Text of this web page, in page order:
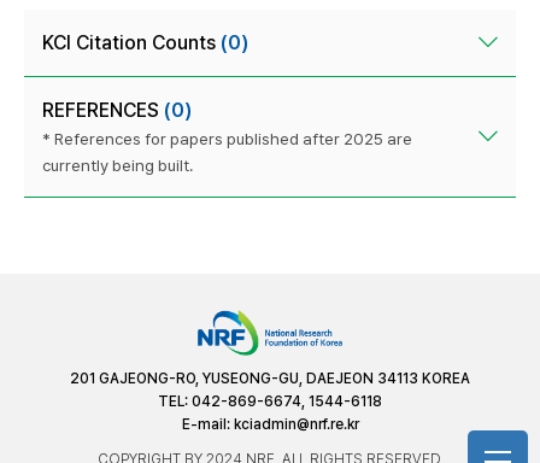
KCI Citation Counts (0)
REFERENCES (0)
* References for papers published after 2025 are
currently being built.
201 GAJEONG-RO, YUSEONG-GU, DAEJEON 34113 KOREA
TEL: 042-869-6674, 1544-6118
E-mail: kciadmin@nrf.re.kr
COPYRIGHT BY 2024 NRF. ALL RIGHTS RESERVED.